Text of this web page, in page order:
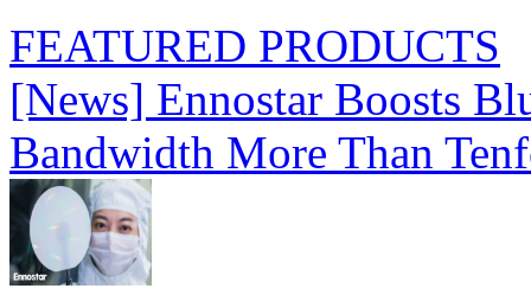
FEATURED PRODUCTS
[News] Ennostar Boosts
Bandwidth More Than